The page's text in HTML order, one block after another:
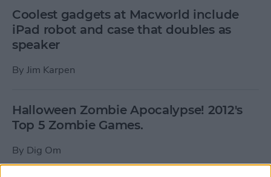
Coolest gadgets at Macworld include
iPad robot and case that doubles as
speaker
By Jim Karpen
Halloween Zombie Apocalypse! 2012's
Top 5 Zombie Games.
By Dig Om